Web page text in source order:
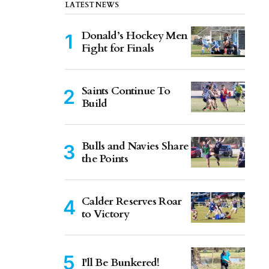
LATEST NEWS
Donald’s Hockey Men
Fight for Finals
Saints Continue To
Build
Bulls and Navies Share
the Points
Calder Reserves Roar
to Victory
I'll Be Bunkered!